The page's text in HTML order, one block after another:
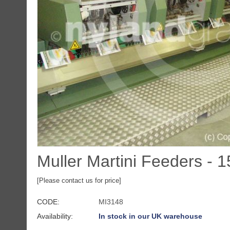
Muller Martini Feeders -
[Please contact us for price]
CODE:
MI3148
Availability:
In stock in our UK warehouse